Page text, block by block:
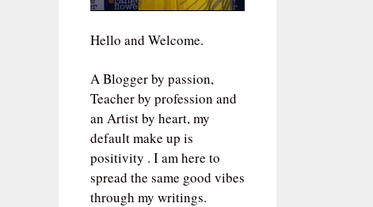
Hello and Welcome.
A Blogger by passion,
Teacher by profession and
an Artist by heart, my
default make up is
positivity . I am here to
spread the same good vibes
through my writings.